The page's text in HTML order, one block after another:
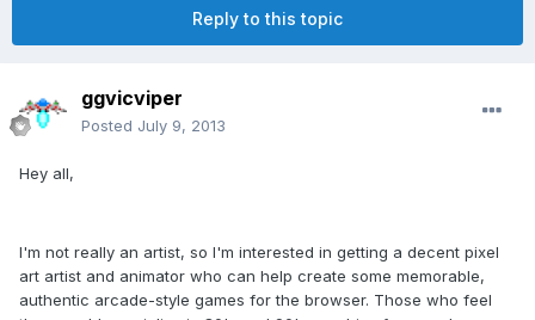
Reply to this topic
ggvicviper
Posted July 9, 2013
Hey all,
I'm not really an artist, so I'm interested in getting a decent pixel
art artist and animator who can help create some memorable,
authentic arcade-style games for the browser. Those who feel